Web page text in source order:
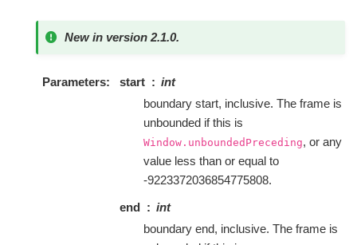
New in version 2.1.0.
Parameters start
int
boundary start, inclusive. The frame is
unbounded if this is
Window.unboundedPreceding, or any
value less than or equal to
-9223372036854775808.
end
int
boundary end, inclusive. The frame is